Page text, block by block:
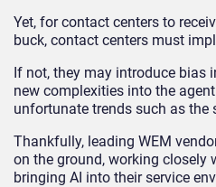
Yet, for contact centers to
buck, contact centers must
If not, they may introduce bias
new complexities into the
unfortunate trends such as the
Thankfully, leading WEM
on the ground, working closely
bringing AI into their service